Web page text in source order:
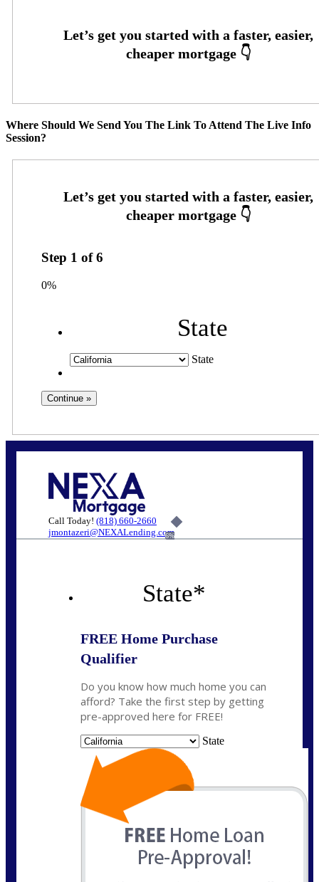
Where Should We Send You The Link To Attend The Live Info
Session?
Step 1 of6
0%
State
State
Call Today! (818) 660-2660
jmontazeri@NEXALending.com
6%
State*
FREE Home Purchase
Qualifier
Do you know how much home you can
afford? Take the first step by getting
pre-approved here for FREE!
State